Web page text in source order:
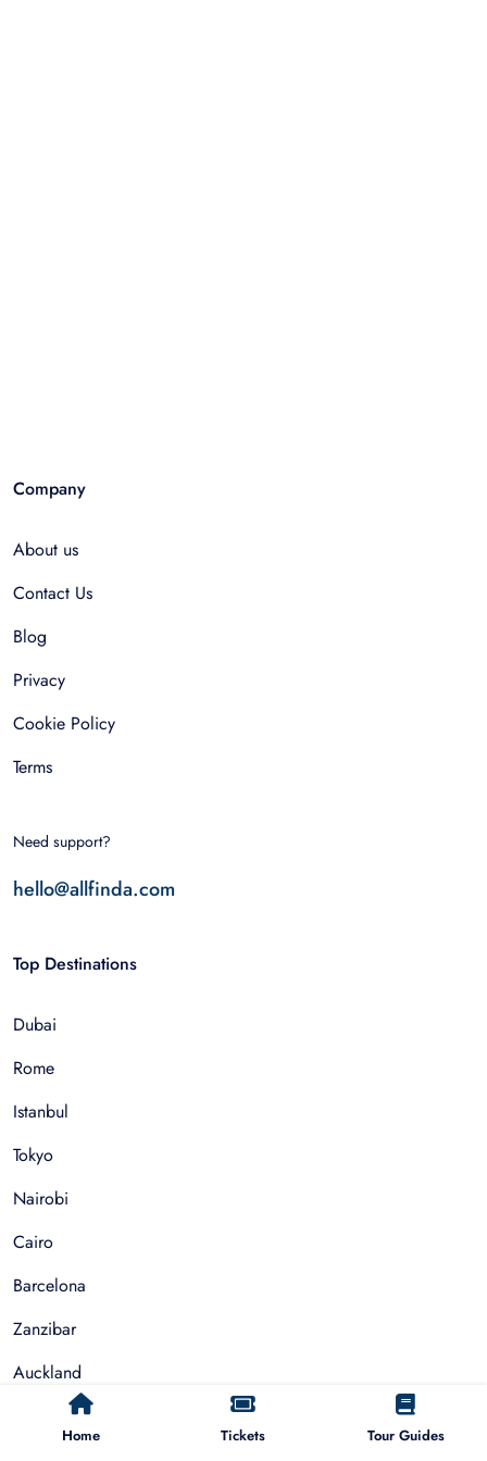
Home Tickets Tour Guides
Company
About us
Contact Us
Blog
Privacy
Cookie Policy
Terms
Need support?
hello@allfinda.com
Top Destinations
Dubai
Rome
Istanbul
Tokyo
Nairobi
Cairo
Barcelona
Zanzibar
Auckland
Cape Town